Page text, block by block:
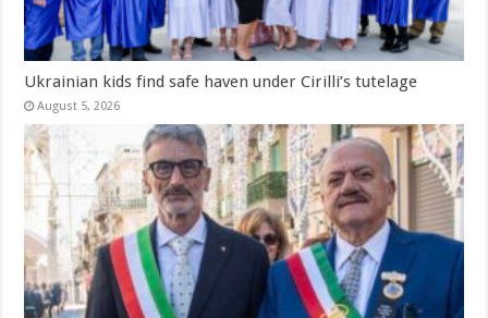
Ukrainian kids find safe haven under Cirilli’s tutelage
August 5, 2026